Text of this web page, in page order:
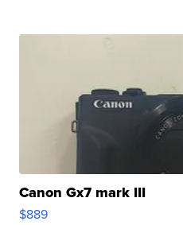
Canon Gx7 mark III
$889